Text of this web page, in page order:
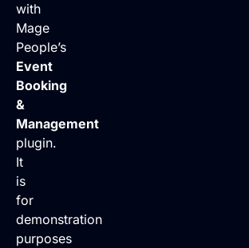
with
Mage
People’s
Event
Booking
&
Management
plugin.
It
is
for
demonstration
purposes